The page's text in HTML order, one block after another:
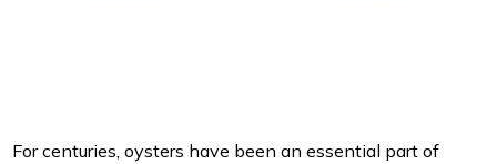
For centuries, oysters have been an essential part of